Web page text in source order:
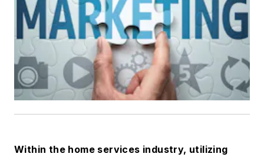
Within the home services industry, utilizing